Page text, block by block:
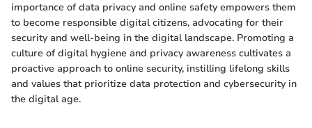
importance of data privacy and online safety empowers them
to become responsible digital citizens, advocating for their
security and well-being in the digital landscape. Promoting a
culture of digital hygiene and privacy awareness cultivates a
proactive approach to online security, instilling lifelong skills
and values that prioritize data protection and cybersecurity in
the digital age.